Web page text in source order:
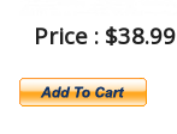
Price : $38.99